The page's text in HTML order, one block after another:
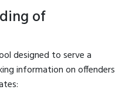
of
designed to serve a
information on offenders